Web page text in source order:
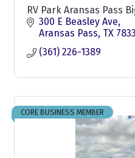
RV Park Aransas Pass
300 E Beasley Ave
Aransas Pass TX
(361) 226-1389
CORE BUSINESS MEMBER